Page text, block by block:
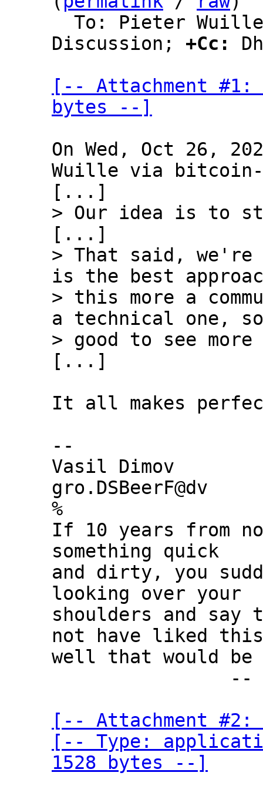
Discussion; +Cc:
[-- Attachment
bytes --]
On Wed, Oct 26,
Wuille via bitcoin-
> That said,
is the best
> this more a
a technical one,
[...]
It all makes
--
Vasil Dimov
gro.DSBeerF@dv
%
If 10 years from
something quick
and dirty, you
looking over your
shoulders and
not have liked
well that would be
[-- Attachment
[-- Type:
1528 bytes --]